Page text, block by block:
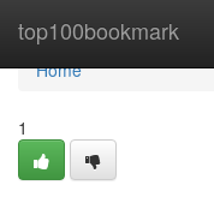
top100bookmark
Home
Home
1